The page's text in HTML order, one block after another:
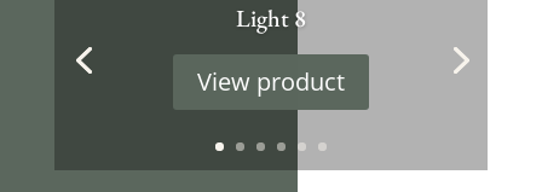
Light 8
View product